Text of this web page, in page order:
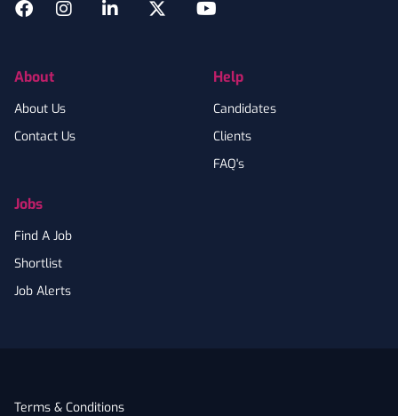
Facebook
InstagramLinkedInTwitterYouTube
About
About Us
Contact Us
Jobs
Find A Job
Shortlist
Job Alerts
Help
Candidates
Clients
FAQ's
Terms & Conditions